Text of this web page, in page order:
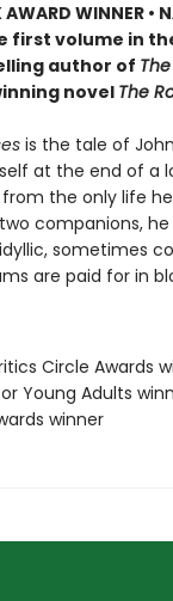
WINNER •
first volume in
author of
novel The
is the tale of
at the end of a
the only life
companions,
sometimes
are paid for in
Circle Awards
Young Adults
winner